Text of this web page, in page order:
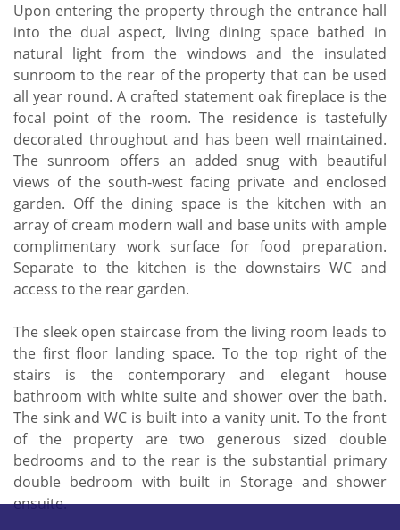
Upon entering the property through the entrance hall
into the dual aspect, living dining space bathed in
natural light from the windows and the insulated
sunroom to the rear of the property that can be used
all year round. A crafted statement oak fireplace is the
focal point of the room. The residence is tastefully
decorated throughout and has been well maintained.
The sunroom offers an added snug with beautiful
views of the south-west facing private and enclosed
garden. Off the dining space is the kitchen with an
array of cream modern wall and base units with ample
complimentary work surface for food preparation.
Separate to the kitchen is the downstairs WC and
access to the rear garden.
The sleek open staircase from the living room leads to
the first floor landing space. To the top right of the
stairs is the contemporary and elegant house
bathroom with white suite and shower over the bath.
The sink and WC is built into a vanity unit. To the front
of the property are two generous sized double
bedrooms and to the rear is the substantial primary
double bedroom with built in Storage and shower
ensuite.